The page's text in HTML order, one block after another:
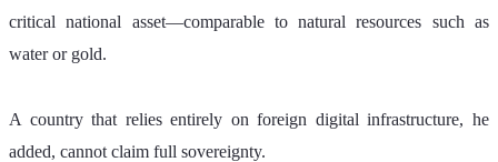
critical national asset—comparable to natural resources such as
water or gold.
A country that relies entirely on foreign digital infrastructure, he
added, cannot claim full sovereignty.